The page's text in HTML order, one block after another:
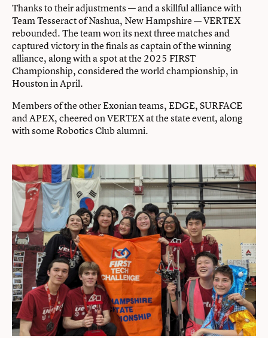
Thanks to their adjustments — and a skillful alliance with
Team Tesseract of Nashua, New Hampshire — VERTEX
rebounded. The team won its next three matches and
captured victory in the finals as captain of the winning
alliance, along with a spot at the 2025 FIRST
Championship, considered the world championship, in
Houston in April.
Members of the other Exonian teams, EDGE, SURFACE
and APEX, cheered on VERTEX at the state event, along
with some Robotics Club alumni.